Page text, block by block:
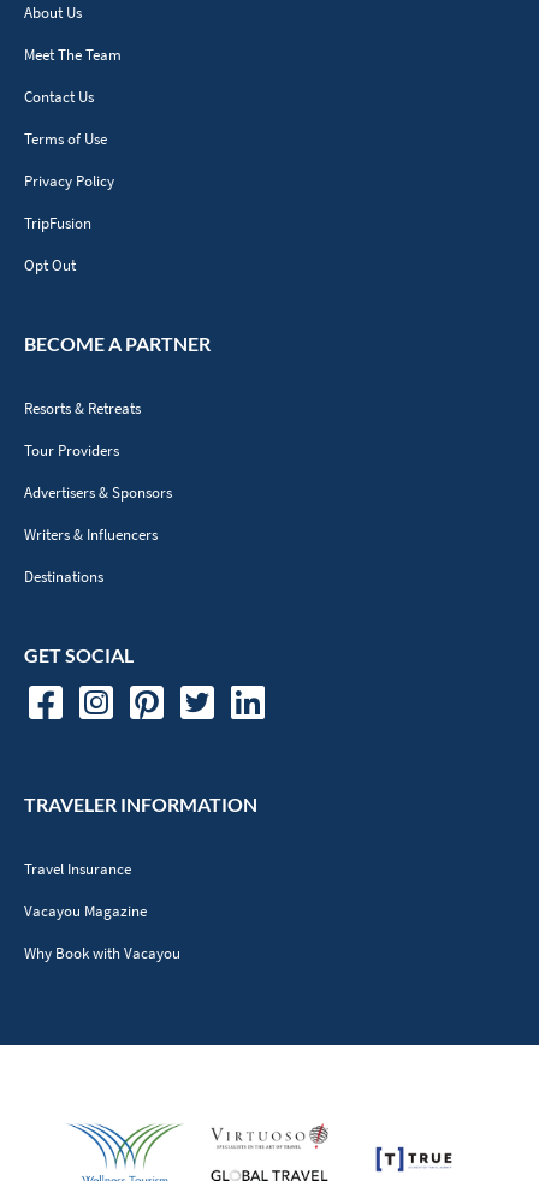
About Us
Meet The Team
Contact Us
Terms of Use
Privacy Policy
TripFusion
Opt Out
BECOME A PARTNER
Resorts & Retreats
Tour Providers
Advertisers & Sponsors
Writers & Influencers
Destinations
GET SOCIAL
TRAVELER INFORMATION
Travel Insurance
Vacayou Magazine
Why Book with Vacayou